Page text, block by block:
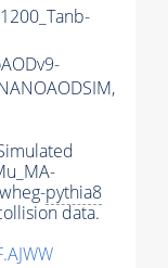
pythia8
data.